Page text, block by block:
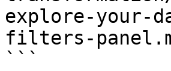
explore-your-
filters-
```